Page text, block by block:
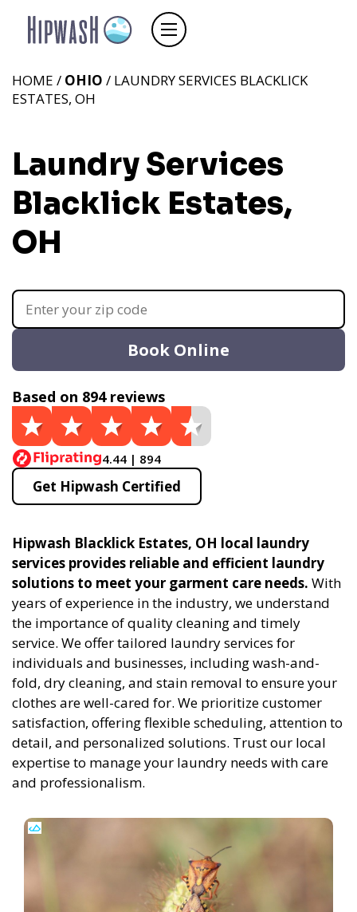
HOME / OHIO / LAUNDRY SERVICES BLACKLICK
ESTATES, OH
Laundry Services
Blacklick Estates,
OH
Book Online
Based on 894 reviews
4.44 | 894
Get Hipwash Certified
Hipwash Blacklick Estates, OH local laundry
services provides reliable and efficient laundry
solutions to meet your garment care needs. With
years of experience in the industry, we understand
the importance of quality cleaning and timely
service. We offer tailored laundry services for
individuals and businesses, including wash-and-
fold, dry cleaning, and stain removal to ensure your
clothes are well-cared for. We prioritize customer
satisfaction, offering flexible scheduling, attention to
detail, and personalized solutions. Trust our local
expertise to manage your laundry needs with care
and professionalism.